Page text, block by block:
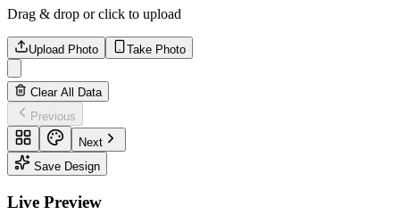
Drag & drop or click to upload
Upload Photo Take Photo
Clear All Data
Previous
Next
Save Design
Live Preview